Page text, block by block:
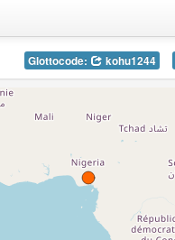
Glottocode: kohu1244